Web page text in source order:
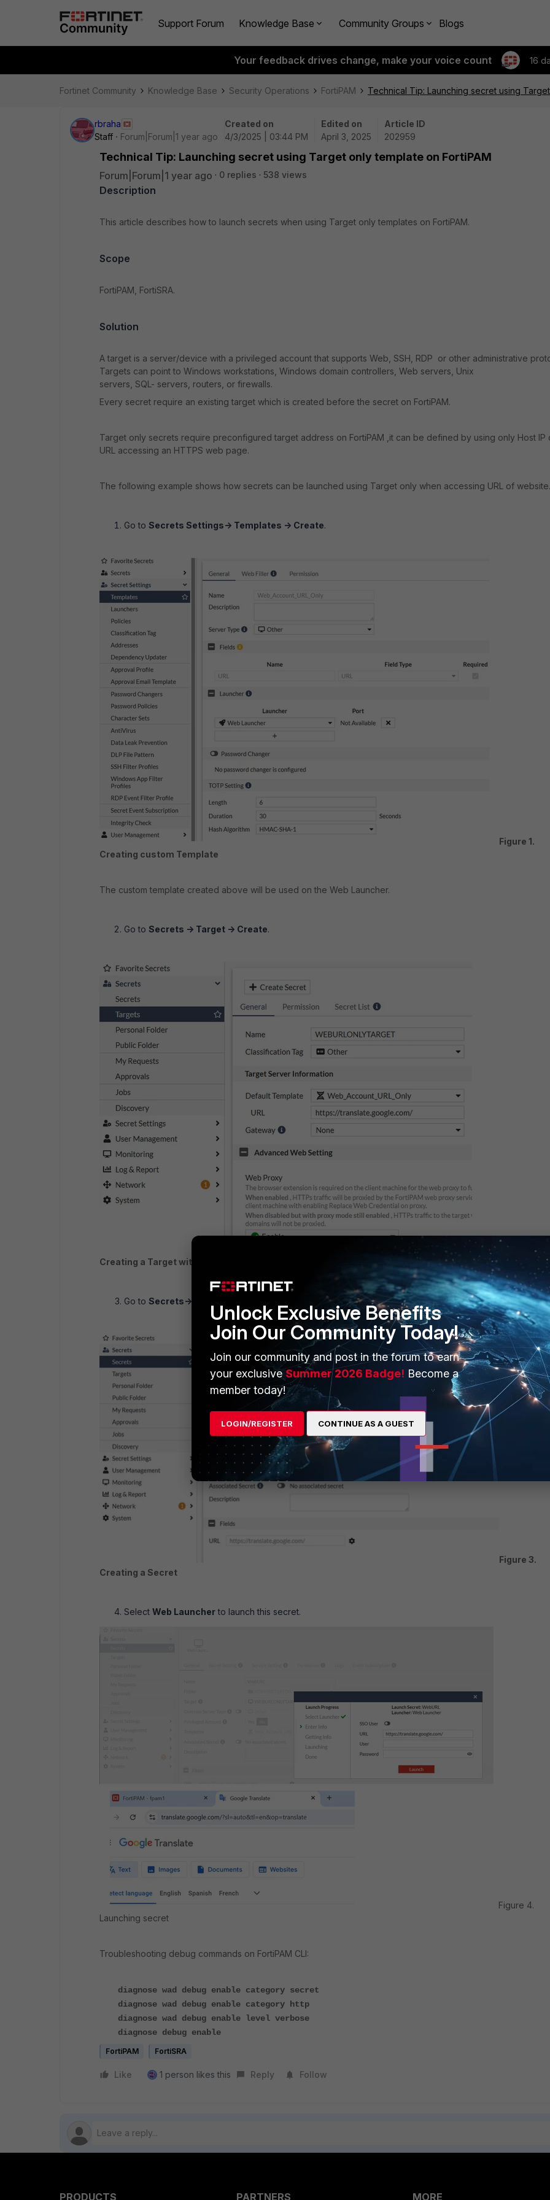
Support Forum Knowledge Base Community Groups Blogs
Your feedback drives change, make your voice count 16
Fortinet Community Knowledge Base Security Operations FortiPAM Technical Tip: Launching secret using
rbraha
Staff
Forum|Forum|1 year ago
Created on
4/3/2025 | 03:44 PM
Edited on
April 3, 2025
Article ID
202959
Technical Tip: Launching secret using Target only template on FortiPAM
Forum|Forum|1 year ago 0 replies 538 views
Description
This article describes how to launch secrets when using Target only templates on FortiPAM.
Scope
FortiPAM, FortiSRA.
Solution
A target is a server/device with a privileged account that supports Web, SSH, RDP or other administrative
Targets can point to Windows workstations, Windows domain controllers, Web servers, Unix
servers, SQL- servers, routers, or firewalls.
Every secret require an existing target which is created before the secret on FortiPAM.
Target only secrets require preconfigured target address on FortiPAM ,it can be defined by using only Host IP
URL accessing an HTTPS web page.
The following example shows how secrets can be launched using Target only when accessing URL of website.
Go to Secrets Settings-> Templates -> Create.
Figure 1.
Creating custom Template
The custom template created above will be used on the Web Launcher.
Go to Secrets -> Target -> Create.
Figure 2.
Creating a Target with URL only
Go to Secrets-> Secret -> Create
Figure 3.
Creating a Secret
Select Web Launcherto launch this secret.
Figure 4.
Launching secret
Troubleshooting debug commands on FortiPAM CLI:
diagnose wad debug enable category secret
diagnose wad debug enable category http
diagnose wad debug enable level verbose
diagnose debug enable
FortiPAM FortiSRA
Like 1 person likes this Reply Follow
PRODUCTS PARTNERS MORE
Unlock Exclusive Benefits
Join Our Community Today!
Join our community and post in the forum to earn
your exclusiveSummer 2026 Badge! Become a
member today!
LOGIN/REGISTER CONTINUE AS A GUEST